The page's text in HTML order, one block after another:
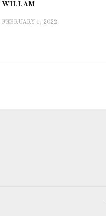
WILLAM
FEBRUARY 1, 2022